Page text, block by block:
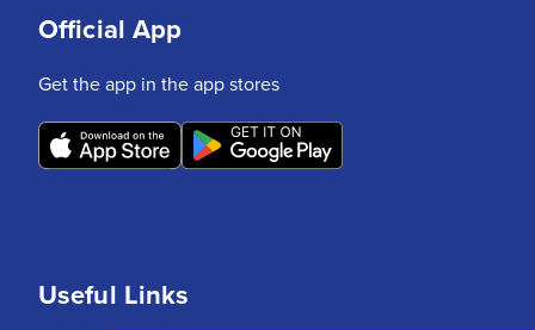
Useful Links
Official App
Get the app in the app stores